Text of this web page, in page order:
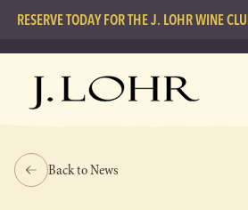
RESERVE TODAY FOR THE J. LOHR WINE
Back to News